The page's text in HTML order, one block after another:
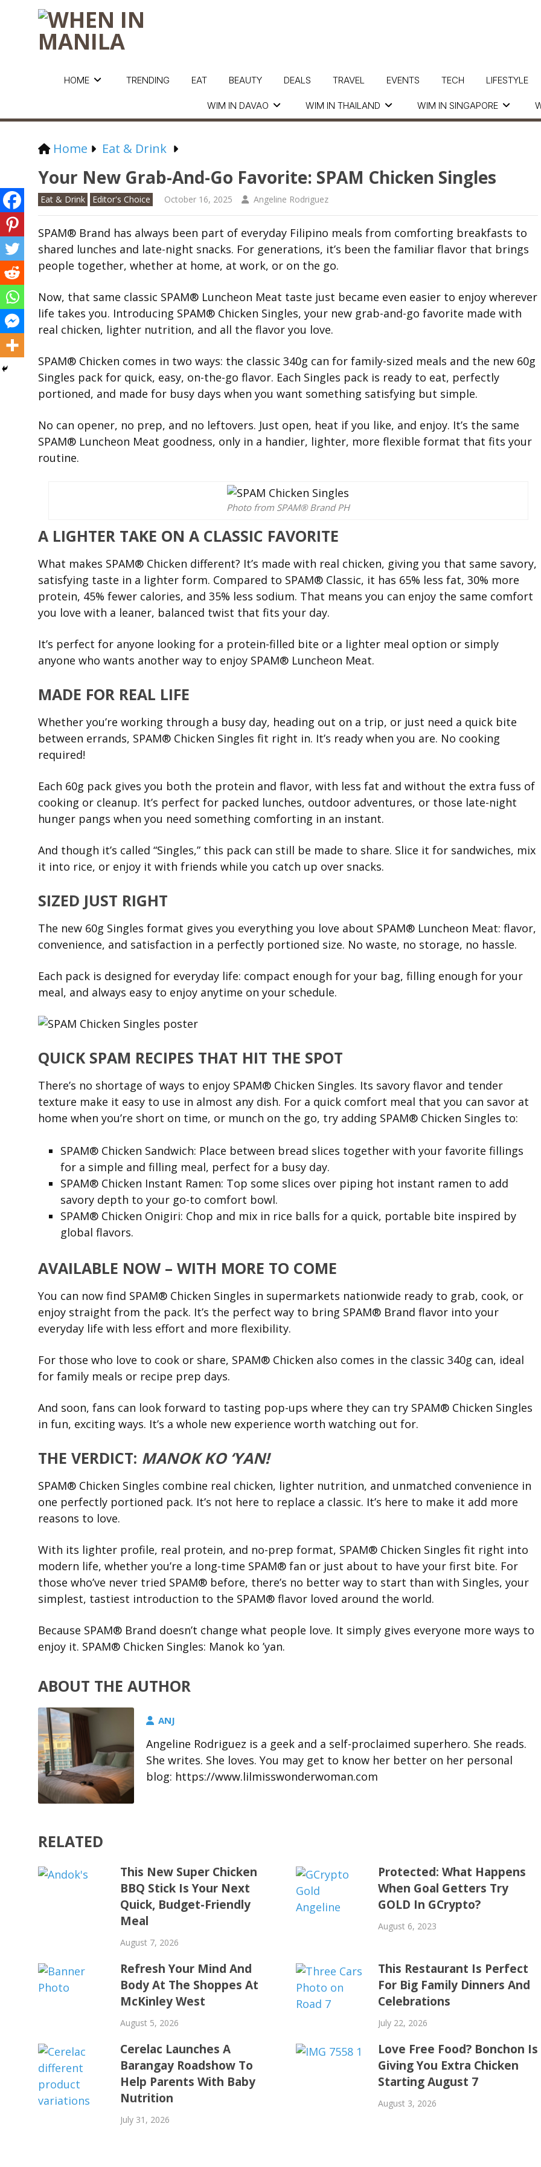
HOME
WIM IN DAVAO WIM IN THAILAND WIM IN SINGAPORE
TRENDING EAT BEAUTY DEALS TRAVEL EVENTS TECH LIFESTYLE
Home Eat & Drink
Your New Grab-And-Go Favorite: SPAM Chicken Singles
Eat & Drink Editor's Choice October 16, 2025 Angeline Rodriguez
SPAM® Brand has always been part of everyday Filipino meals from comforting breakfasts to
shared lunches and late-night snacks. For generations, it’s been the familiar flavor that brings
people together, whether at home, at work, or on the go.
Now, that same classic SPAM® Luncheon Meat taste just became even easier to enjoy wherever
life takes you. Introducing SPAM® Chicken Singles, your new grab-and-go favorite made with
real chicken, lighter nutrition, and all the flavor you love.
SPAM® Chicken comes in two ways: the classic 340g can for family-sized meals and the new 60g
Singles pack for quick, easy, on-the-go flavor. Each Singles pack is ready to eat, perfectly
portioned, and made for busy days when you want something satisfying but simple.
No can opener, no prep, and no leftovers. Just open, heat if you like, and enjoy. It’s the same
SPAM® Luncheon Meat goodness, only in a handier, lighter, more flexible format that fits your
routine.
Photo from SPAM® Brand PH
A LIGHTER TAKE ON A CLASSIC FAVORITE
What makes SPAM® Chicken different? It’s made with real chicken, giving you that same savory,
satisfying taste in a lighter form. Compared to SPAM® Classic, it has 65% less fat, 30% more
protein, 45% fewer calories, and 35% less sodium. That means you can enjoy the same comfort
you love with a leaner, balanced twist that fits your day.
It’s perfect for anyone looking for a protein-filled bite or a lighter meal option or simply
anyone who wants another way to enjoy SPAM® Luncheon Meat.
MADE FOR REAL LIFE
Whether you’re working through a busy day, heading out on a trip, or just need a quick bite
between errands, SPAM® Chicken Singles fit right in. It’s ready when you are. No cooking
required!
Each 60g pack gives you both the protein and flavor, with less fat and without the extra fuss of
cooking or cleanup. It’s perfect for packed lunches, outdoor adventures, or those late-night
hunger pangs when you need something comforting in an instant.
And though it’s called “Singles,” this pack can still be made to share. Slice it for sandwiches, mix
it into rice, or enjoy it with friends while you catch up over snacks.
SIZED JUST RIGHT
The new 60g Singles format gives you everything you love about SPAM® Luncheon Meat: flavor,
convenience, and satisfaction in a perfectly portioned size. No waste, no storage, no hassle.
Each pack is designed for everyday life: compact enough for your bag, filling enough for your
meal, and always easy to enjoy anytime on your schedule.
QUICK SPAM RECIPES THAT HIT THE SPOT
There’s no shortage of ways to enjoy SPAM® Chicken Singles. Its savory flavor and tender
texture make it easy to use in almost any dish. For a quick comfort meal that you can savor at
home when you’re short on time, or munch on the go, try adding SPAM® Chicken Singles to:
SPAM® Chicken Sandwich: Place between bread slices together with your favorite fillings
for a simple and filling meal, perfect for a busy day.
SPAM® Chicken Instant Ramen: Top some slices over piping hot instant ramen to add
savory depth to your go-to comfort bowl.
SPAM® Chicken Onigiri: Chop and mix in rice balls for a quick, portable bite inspired by
global flavors.
AVAILABLE NOW – WITH MORE TO COME
You can now find SPAM® Chicken Singles in supermarkets nationwide ready to grab, cook, or
enjoy straight from the pack. It’s the perfect way to bring SPAM® Brand flavor into your
everyday life with less effort and more flexibility.
For those who love to cook or share, SPAM® Chicken also comes in the classic 340g can, ideal
for family meals or recipe prep days.
And soon, fans can look forward to tasting pop-ups where they can try SPAM® Chicken Singles
in fun, exciting ways. It’s a whole new experience worth watching out for.
THE VERDICT: MANOK KO ‘YAN!
SPAM® Chicken Singles combine real chicken, lighter nutrition, and unmatched convenience in
one perfectly portioned pack. It’s not here to replace a classic. It’s here to make it add more
reasons to love.
With its lighter profile, real protein, and no-prep format, SPAM® Chicken Singles fit right into
modern life, whether you’re a long-time SPAM® fan or just about to have your first bite. For
those who’ve never tried SPAM® before, there’s no better way to start than with Singles, your
simplest, tastiest introduction to the SPAM® flavor loved around the world.
Because SPAM® Brand doesn’t change what people love. It simply gives everyone more ways to
enjoy it. SPAM® Chicken Singles: Manok ko ’yan.
ABOUT THE AUTHOR
ANJ
Angeline Rodriguez is a geek and a self-proclaimed superhero. She reads.
She writes. She loves. You may get to know her better on her personal
blog: https://www.lilmisswonderwoman.com
RELATED
This New Super Chicken
BBQ Stick Is Your Next
Quick, Budget-Friendly
Meal
August 7, 2026
Protected: What Happens
When Goal Getters Try
GOLD In GCrypto?
August 6, 2023
Refresh Your Mind And
Body At The Shoppes At
McKinley West
August 5, 2026
This Restaurant Is Perfect
For Big Family Dinners And
Celebrations
July 22, 2026
Cerelac Launches A
Barangay Roadshow To
Help Parents With Baby
Nutrition
July 31, 2026
Love Free Food? Bonchon Is
Giving You Extra Chicken
Starting August 7
August 3, 2026